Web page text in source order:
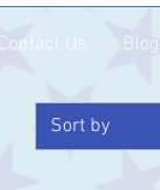
Contact Us Blog
Sort by